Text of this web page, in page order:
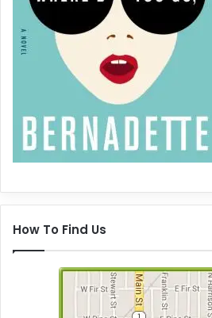
How To Find Us